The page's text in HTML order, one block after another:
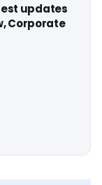
updates
Corporate